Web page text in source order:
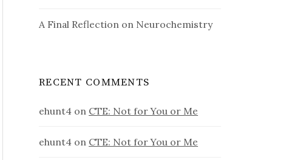
A Final Reflection on Neurochemistry
RECENT COMMENTS
ehunt4 on CTE: Not for You or Me
ehunt4 on CTE: Not for You or Me